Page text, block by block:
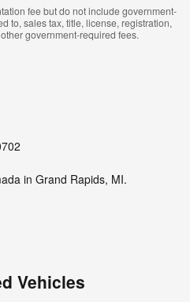
fee but do not include government-
to, sales tax, title, license, registration,
government-required fees.
in Grand Rapids, MI.
Vehicles